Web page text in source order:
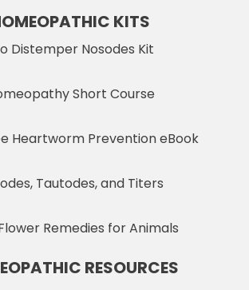
KITS
Distemper Nosodes Kit
Short Course
Heartworm Prevention eBook
Tautodes, and Titers
Remedies for Animals
RESOURCES